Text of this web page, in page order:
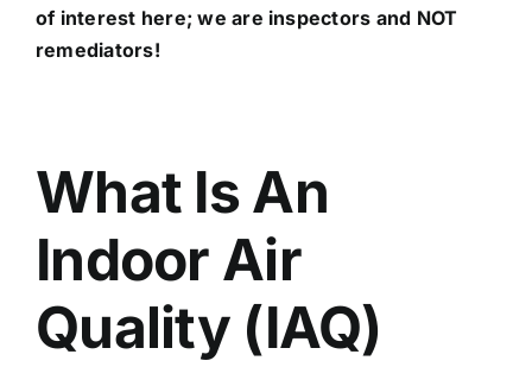
of interest here; we are inspectors and NOT
remediators!
What Is An
Indoor Air
Quality (IAQ)